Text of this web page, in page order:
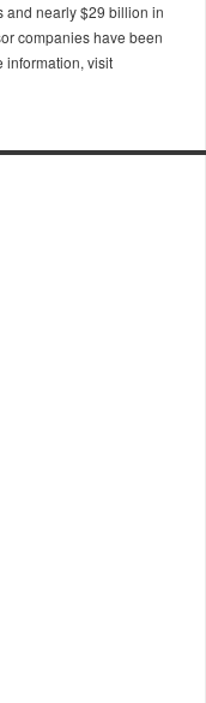
and nearly $29 billion in
companies have been
information, visit